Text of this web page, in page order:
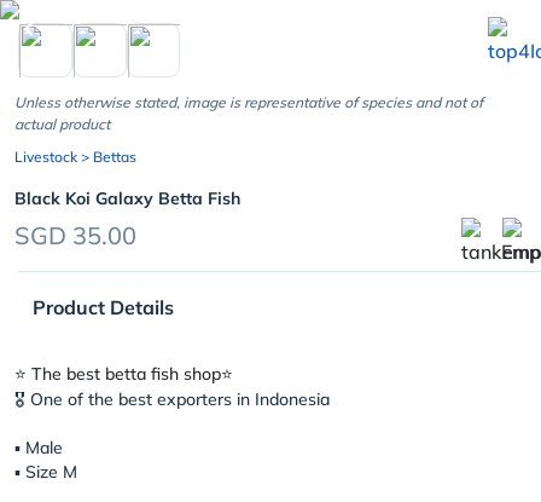
chevron_left
Unless otherwise stated, image is representative of species and not of
actual product
Livestock > Bettas
Black Koi Galaxy Betta Fish
SGD 35.00
Product Details
⭐️ The best betta fish shop⭐️
🎖 One of the best exporters in Indonesia
▪︎ Male
▪︎ Size M